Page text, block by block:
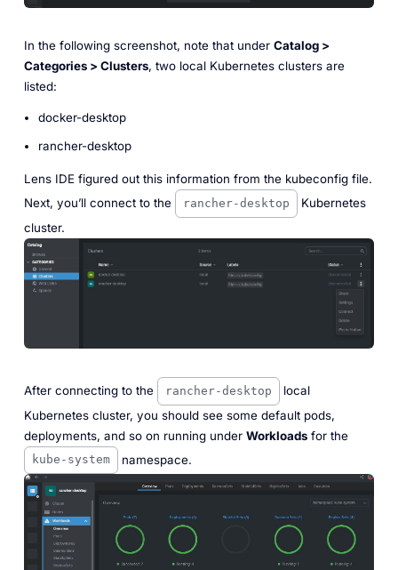
In the following screenshot, note that under Catalog >
Categories > Clusters, two local Kubernetes clusters are
listed:
docker-desktop
rancher-desktop
Lens IDE figured out this information from the kubeconfig file.
Next, you’ll connect to the
rancher-desktop
Kubernetes
cluster.
After connecting to the rancher-desktop
local
Kubernetes cluster, you should see some default pods,
deployments, and so on running under Workloadsfor the
kube-system namespace.